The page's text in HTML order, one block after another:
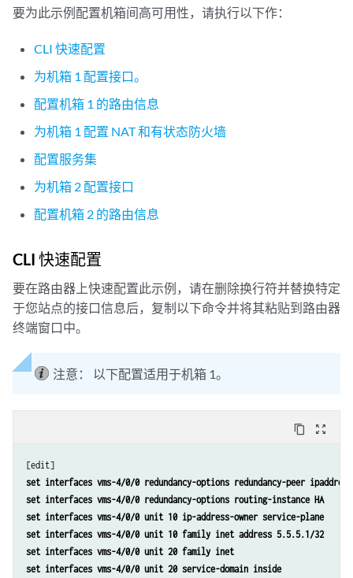
要为此示例配置机箱间高可用性，请执行以下作：
CLI 快速配置
为机箱 1 配置接口。
配置机箱 1 的路由信息
为机箱 1 配置 NAT 和有状态防火墙
配置服务集
为机箱 2 配置接口
配置机箱 2 的路由信息
CLI 快速配置
要在路由器上快速配置此示例，请在删除换行符并替换特定
于您站点的接口信息后，复制以下命令并将其粘贴到路由器
终端窗口中。
注意： 以下配置适用于机箱 1。
content_copy zoom_out_map
set interfaces vms-4/0/0 redundancy-options redundancy-peer
set interfaces vms-4/0/0 redundancy-options routing-instance HA
set interfaces vms-4/0/0 unit 10 ip-address-owner service-plane
set interfaces vms-4/0/0 unit 10 family inet address 5.5.5.1/32
set interfaces vms-4/0/0 unit 20 family inet
set interfaces vms-4/0/0 unit 20 service-domain inside